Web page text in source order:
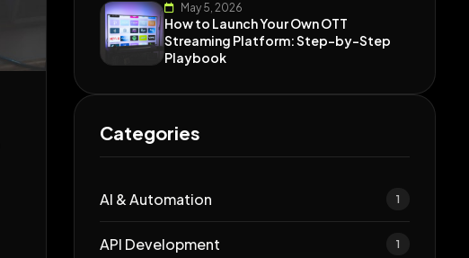
May 5, 2026
How to Launch Your Own OTT
Streaming Platform: Step-by-Step
Playbook
Categories
AI & Automation 1
API Development 1